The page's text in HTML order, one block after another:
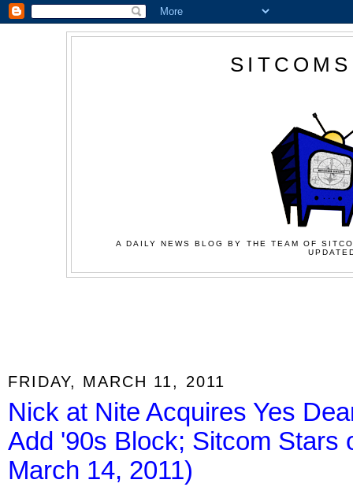
A DAILY NEWS BLOG BY THE TEAM OF
FRIDAY, MARCH 11, 2011
Nick at Nite Acquires Yes
Add '90s Block; Sitcom Stars
March 14, 2011)